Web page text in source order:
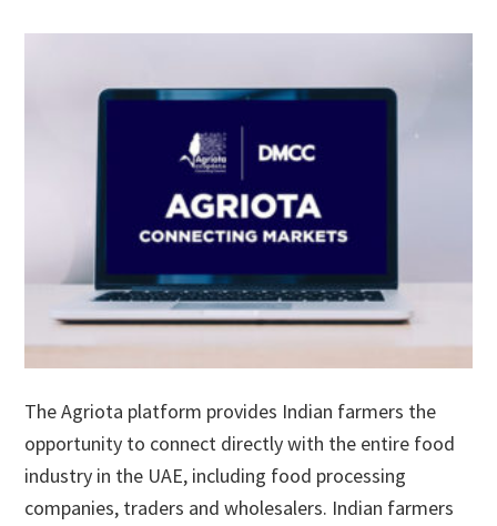
The Agriota platform provides Indian farmers the
opportunity to connect directly with the entire food
industry in the UAE, including food processing
companies, traders and wholesalers. Indian farmers